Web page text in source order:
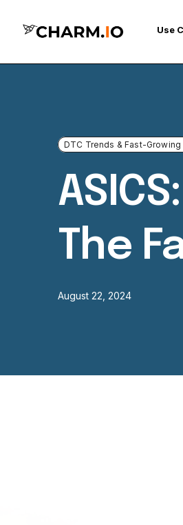
Use
DTC Trends & Fast-Growing
The
August 22, 2024